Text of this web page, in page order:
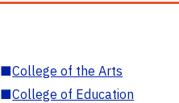
■College of the Arts
■College of Education